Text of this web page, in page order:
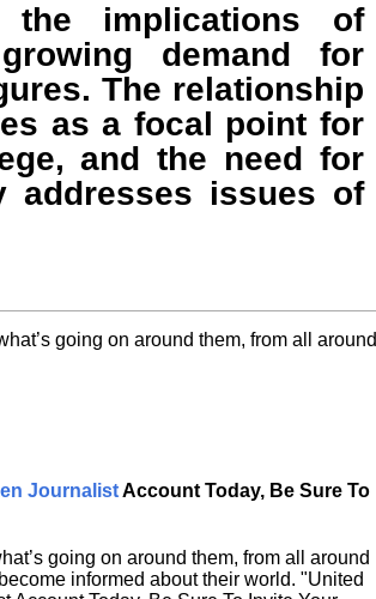
implications of
demand for
The relationship
as a focal point for
and the need for
addresses issues of
going on around them, from all around
JournalistAccount Today, Be Sure To
going on around them, from all around
informed about their world. "United